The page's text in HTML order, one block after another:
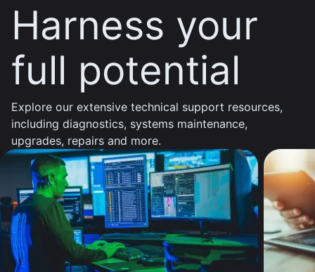
Harness your
full potential
Explore our extensive technical support resources,
including diagnostics, systems maintenance,
upgrades, repairs and more.